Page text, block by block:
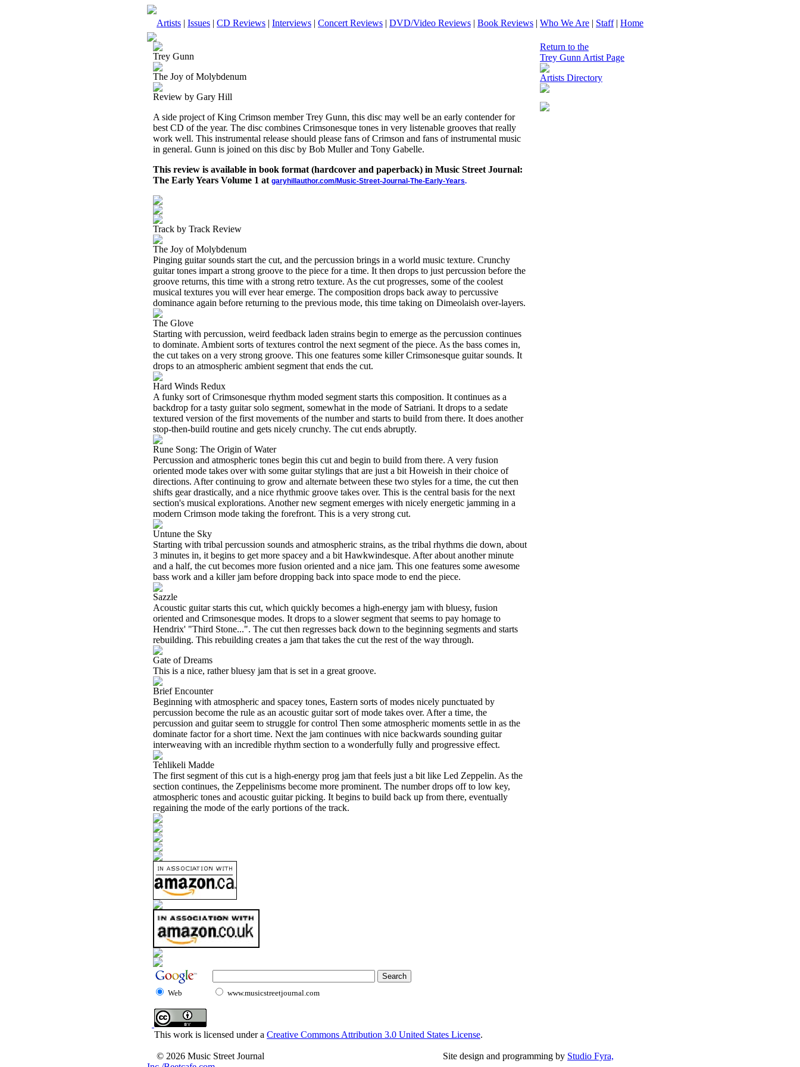
Artists | Issues | CD Reviews | Interviews | Concert Reviews | DVD/Video Reviews | Book Reviews | Who We Are | Staff| Home
Trey Gunn
The Joy of Molybdenum
Review by Gary Hill
A side project of King Crimson member Trey Gunn, this disc may well be an early contender for
best CD of the year. The disc combines Crimsonesque tones in very listenable grooves that really
work well. This instrumental release should please fans of Crimson and fans of instrumental music
in general. Gunn is joined on this disc by Bob Muller and Tony Gabelle.
This review is available in book format (hardcover and paperback) in Music Street Journal:
The Early Years Volume 1 at garyhillauthor.com/Music-Street-Journal-The-Early-Years.
Track by Track Review
The Joy of Molybdenum
Pinging guitar sounds start the cut, and the percussion brings in a world music texture. Crunchy
guitar tones impart a strong groove to the piece for a time. It then drops to just percussion before the
groove returns, this time with a strong retro texture. As the cut progresses, some of the coolest
musical textures you will ever hear emerge. The composition drops back away to percussive
dominance again before returning to the previous mode, this time taking on Dimeolaish over-layers.
The Glove
Starting with percussion, weird feedback laden strains begin to emerge as the percussion continues
to dominate. Ambient sorts of textures control the next segment of the piece. As the bass comes in,
the cut takes on a very strong groove. This one features some killer Crimsonesque guitar sounds. It
drops to an atmospheric ambient segment that ends the cut.
Hard Winds Redux
A funky sort of Crimsonesque rhythm moded segment starts this composition. It continues as a
backdrop for a tasty guitar solo segment, somewhat in the mode of Satriani. It drops to a sedate
textured version of the first movements of the number and starts to build from there. It does another
stop-then-build routine and gets nicely crunchy. The cut ends abruptly.
Rune Song: The Origin of Water
Percussion and atmospheric tones begin this cut and begin to build from there. A very fusion
oriented mode takes over with some guitar stylings that are just a bit Howeish in their choice of
directions. After continuing to grow and alternate between these two styles for a time, the cut then
shifts gear drastically, and a nice rhythmic groove takes over. This is the central basis for the next
section's musical explorations. Another new segment emerges with nicely energetic jamming in a
modern Crimson mode taking the forefront. This is a very strong cut.
Untune the Sky
Starting with tribal percussion sounds and atmospheric strains, as the tribal rhythms die down, about
3 minutes in, it begins to get more spacey and a bit Hawkwindesque. After about another minute
and a half, the cut becomes more fusion oriented and a nice jam. This one features some awesome
bass work and a killer jam before dropping back into space mode to end the piece.
Sazzle
Acoustic guitar starts this cut, which quickly becomes a high-energy jam with bluesy, fusion
oriented and Crimsonesque modes. It drops to a slower segment that seems to pay homage to
Hendrix' "Third Stone...". The cut then regresses back down to the beginning segments and starts
rebuilding. This rebuilding creates a jam that takes the cut the rest of the way through.
Gate of Dreams
This is a nice, rather bluesy jam that is set in a great groove.
Brief Encounter
Beginning with atmospheric and spacey tones, Eastern sorts of modes nicely punctuated by
percussion become the rule as an acoustic guitar sort of mode takes over. After a time, the
percussion and guitar seem to struggle for control Then some atmospheric moments settle in as the
dominate factor for a short time. Next the jam continues with nice backwards sounding guitar
interweaving with an incredible rhythm section to a wonderfully fully and progressive effect.
Tehlikeli Madde
The first segment of this cut is a high-energy prog jam that feels just a bit like Led Zeppelin. As the
section continues, the Zeppelinisms become more prominent. The number drops off to low key,
atmospheric tones and acoustic guitar picking. It begins to build back up from there, eventually
regaining the mode of the early portions of the track.
Return to the
Trey Gunn Artist Page
Artists Directory
Web www.musicstreetjournal.com
This work is licensed under a Creative Commons Attribution 3.0 United States License.
© 2026 Music Street Journal Site design and programming by Studio Fyra,